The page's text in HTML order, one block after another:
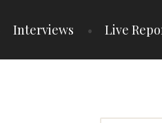
Interviews Live